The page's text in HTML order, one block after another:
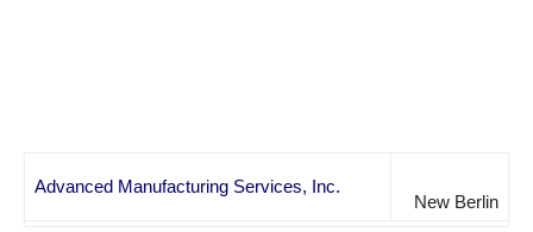
Advanced Manufacturing Services, Inc.
New Berlin